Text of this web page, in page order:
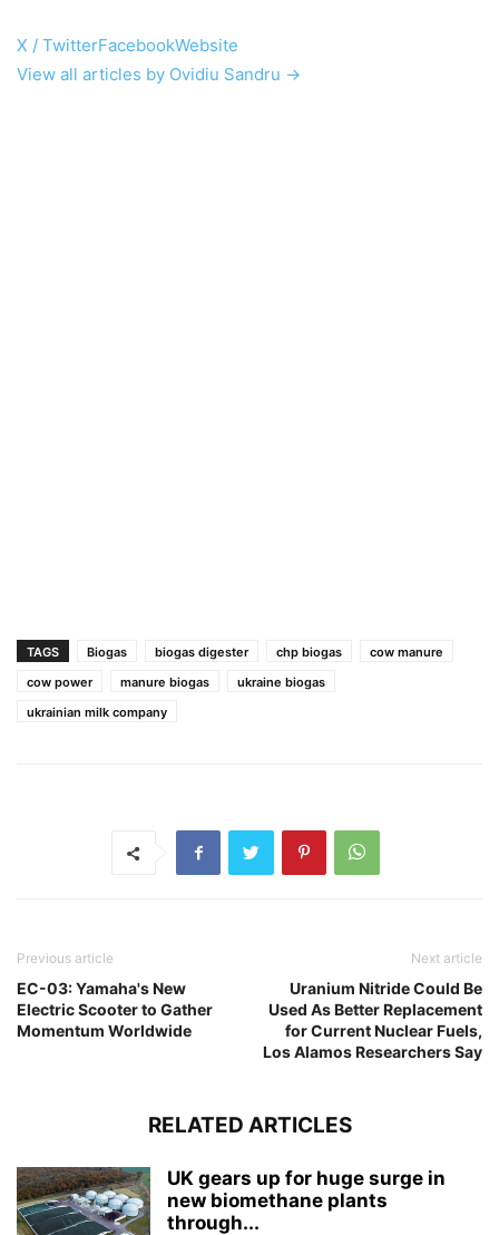
X / TwitterFacebookWebsite
View all articles by Ovidiu Sandru →
TAGS Biogas biogas digester chp biogas
cow manure
cow power
manure biogas
ukraine biogas
ukrainian milk company
Previous article
EC-03: Yamaha's New
Electric Scooter to Gather
Momentum Worldwide
Next article
Uranium Nitride Could Be
Used As Better Replacement
for Current Nuclear Fuels,
Los Alamos Researchers Say
RELATED ARTICLES
UK gears up for huge surge in
new biomethane plants
through...